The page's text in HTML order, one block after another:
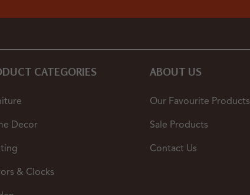
CATEGORIES
Decor
& Clocks
ABOUT US
Our Favourite Products
Sale Products
Contact Us